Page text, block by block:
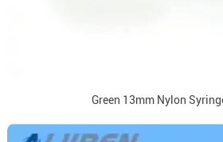
Green 13mm Nylon